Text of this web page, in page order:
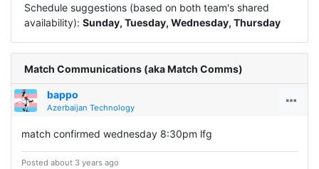
Schedule suggestions (based on both team's shared
availability): Sunday, Tuesday, Wednesday, Thursday
Match Communications (aka Match Comms)
bappo
Azerbaijan Technology
match confirmed wednesday 8:30pm lfg
Posted about 3 years ago